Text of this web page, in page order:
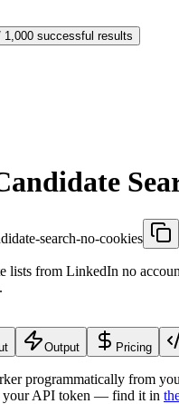
1,000 successful results
search-no-cookies
lists from LinkedIn no
Output Pricing
programmatically from
your API token — find it in